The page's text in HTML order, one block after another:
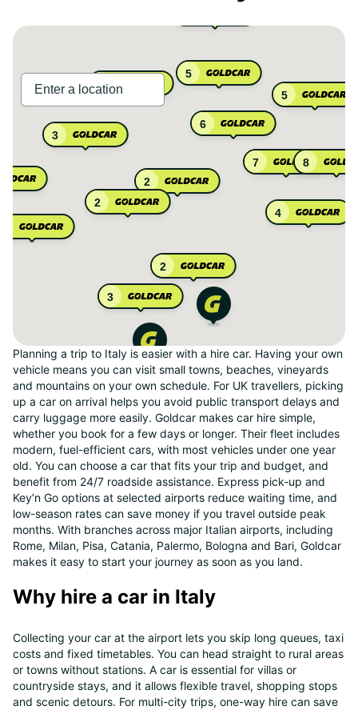
2
2
6
2
3
3
7
5
3
4
5
8
Planning a trip to Italy is easier with a hire car. Having your own
vehicle means you can visit small towns, beaches, vineyards
and mountains on your own schedule. For UK travellers, picking
up a car on arrival helps you avoid public transport delays and
carry luggage more easily. Goldcar makes car hire simple,
whether you book for a few days or longer. Their fleet includes
modern, fuel-efficient cars, with most vehicles under one year
old. You can choose a car that fits your trip and budget, and
benefit from 24/7 roadside assistance. Express pick-up and
Key’n Go options at selected airports reduce waiting time, and
low-season rates can save money if you travel outside peak
months. With branches across major Italian airports, including
Rome, Milan, Pisa, Catania, Palermo, Bologna and Bari, Goldcar
makes it easy to start your journey as soon as you land.
Why hire a car in Italy
Collecting your car at the airport lets you skip long queues, taxi
costs and fixed timetables. You can head straight to rural areas
or towns without stations. A car is essential for villas or
countryside stays, and it allows flexible travel, shopping stops
and scenic detours. For multi-city trips, one-way hire can save